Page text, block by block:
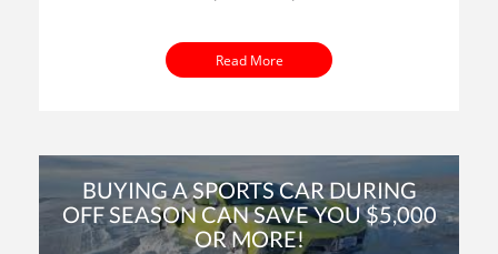
Read More
BUYING A SPORTS CAR DURING
OFF SEASON CAN SAVE YOU $5,000
OR MORE!